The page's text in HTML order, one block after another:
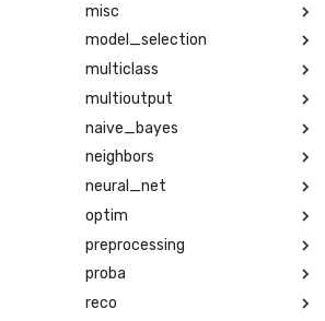
misc
model_selection
multiclass
multioutput
naive_bayes
neighbors
neural_net
optim
preprocessing
proba
reco